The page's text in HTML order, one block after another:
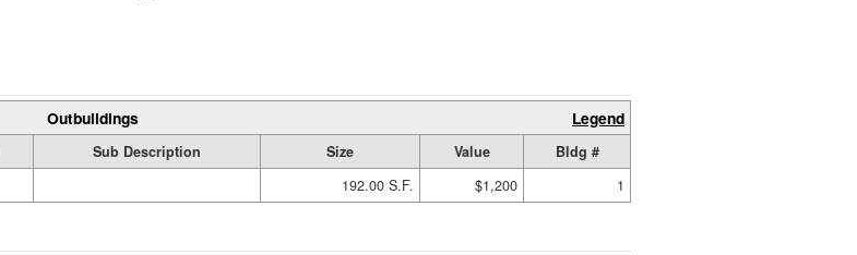
Outbuildings Legend
Sub Description Size Value
Bldg #
192.00 S.F. $1,200 1